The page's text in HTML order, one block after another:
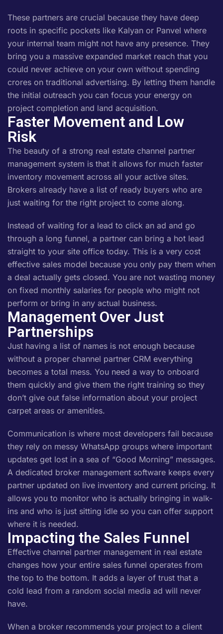
These partners are crucial because they have deep
roots in specific pockets like Kalyan or Panvel where
your internal team might not have any presence. They
bring you a massive expanded market reach that you
could never achieve on your own without spending
crores on traditional advertising. By letting them handle
the initial outreach you can focus your energy on
project completion and land acquisition.
Faster Movement and Low
Risk
The beauty of a strong real estate channel partner
management system is that it allows for much faster
inventory movement across all your active sites.
Brokers already have a list of ready buyers who are
just waiting for the right project to come along.
Instead of waiting for a lead to click an ad and go
through a long funnel, a partner can bring a hot lead
straight to your site office today. This is a very cost
effective sales model because you only pay them when
a deal actually gets closed. You are not wasting money
on fixed monthly salaries for people who might not
perform or bring in any actual business.
Management Over Just
Partnerships
Just having a list of names is not enough because
without a proper channel partner CRM everything
becomes a total mess. You need a way to onboard
them quickly and give them the right training so they
don’t give out false information about your project
carpet areas or amenities.
Communication is where most developers fail because
they rely on messy WhatsApp groups where important
updates get lost in a sea of “Good Morning” messages.
A dedicated broker management software keeps every
partner updated on live inventory and current pricing. It
allows you to monitor who is actually bringing in walk-
ins and who is just sitting idle so you can offer support
where it is needed.
Impacting the Sales Funnel
Effective channel partner management in real estate
changes how your entire sales funnel operates from
the top to the bottom. It adds a layer of trust that a
cold lead from a random social media ad will never
have.
When a broker recommends your project to a client